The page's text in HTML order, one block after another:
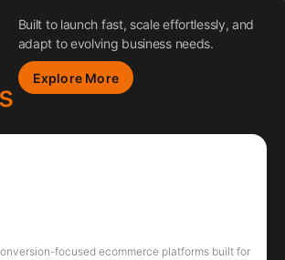
Built to launch fast, scale effortlessly, and
adapt to evolving business needs.
Explore More
focused ecommerce platforms built for